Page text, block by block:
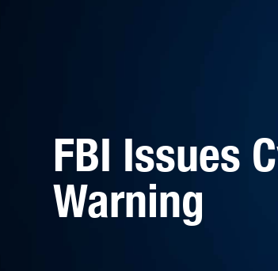
FBI Issues
Warning